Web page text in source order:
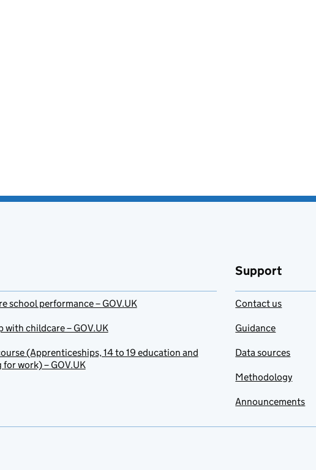
school performance – GOV.UK
with childcare – GOV.UK
(Apprenticeships, 14 to 19 education and
work) – GOV.UK
Support
Contact us
Guidance
Data sources
Methodology
Announcements